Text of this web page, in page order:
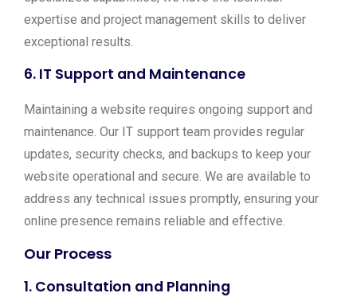
expertise and project management skills to deliver
exceptional results.
6. IT Support and Maintenance
Maintaining a website requires ongoing support and
maintenance. Our IT support team provides regular
updates, security checks, and backups to keep your
website operational and secure. We are available to
address any technical issues promptly, ensuring your
online presence remains reliable and effective.
Our Process
1. Consultation and Planning